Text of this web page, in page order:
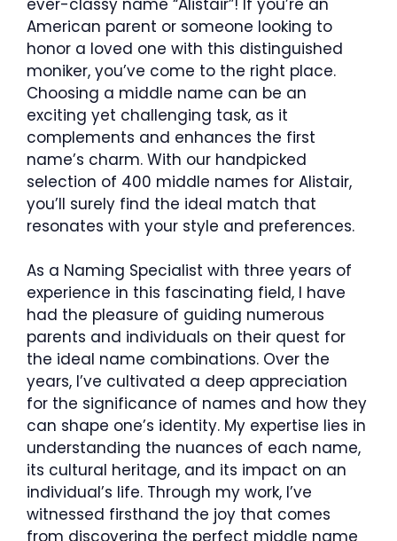
American parent or someone looking to
honor a loved one with this distinguished
moniker, you’ve come to the right place.
Choosing a middle name can be an
exciting yet challenging task, as it
complements and enhances the first
name’s charm. With our handpicked
selection of 400 middle names for Alistair,
you’ll surely find the ideal match that
resonates with your style and preferences.
As a Naming Specialist with three years of
experience in this fascinating field, I have
had the pleasure of guiding numerous
parents and individuals on their quest for
the ideal name combinations. Over the
years, I’ve cultivated a deep appreciation
for the significance of names and how they
can shape one’s identity. My expertise lies in
understanding the nuances of each name,
its cultural heritage, and its impact on an
individual’s life. Through my work, I’ve
witnessed firsthand the joy that comes
from discovering the perfect middle name